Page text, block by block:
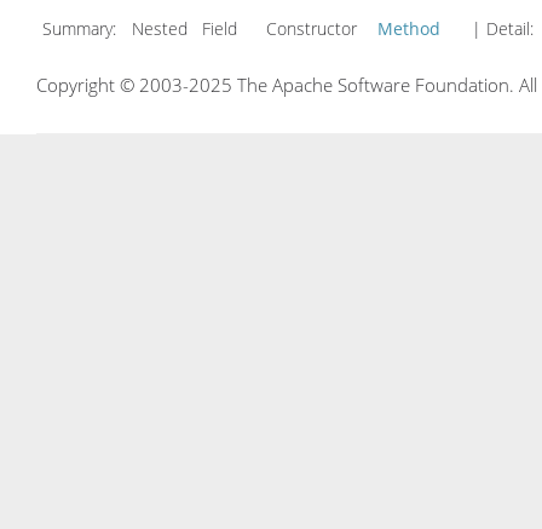
Summary:
Nested Field Constructor Method | Detail:
Copyright © 2003-2025 The Apache Software Foundation.